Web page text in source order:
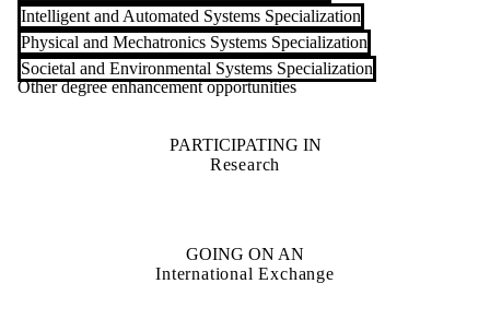
Intelligent and Automated Systems Specialization
Physical and Mechatronics Systems Specialization
Societal and Environmental Systems Specialization
Other degree enhancement opportunities
PARTICIPATING IN
Research
GOING ON AN
International Exchange